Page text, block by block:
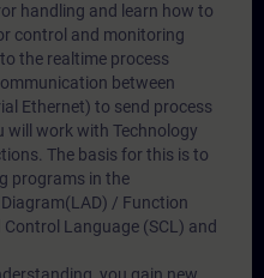
handling and learn how to
control and monitoring
the realtime process
between
Ethernet) to send process
work with Technology
The basis for this is to
programs in the
/ Function
Language (SCL) and